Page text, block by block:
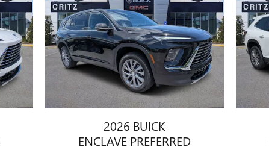
2026 BUICK
ENCLAVE PREFERRED